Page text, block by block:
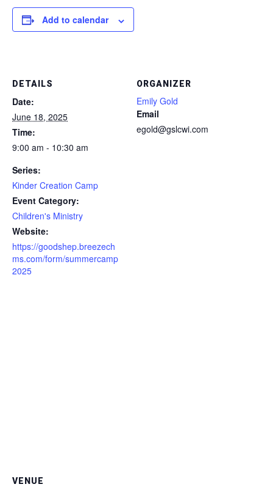
Add to calendar
DETAILS
Date:
June 18, 2025
Time:
9:00 am - 10:30 am
Series:
Kinder Creation Camp
Event Category:
Children's Ministry
Website:
https://goodshep.breezech
ms.com/form/summercamp
2025
ORGANIZER
Emily Gold
Email
egold@gslcwi.com
VENUE